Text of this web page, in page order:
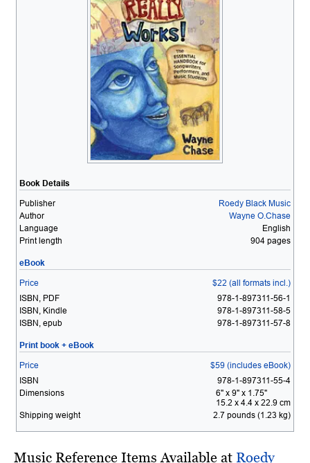
Book Details
Publisher
Roedy Black Music
Author
Wayne O.Chase
Language
English
Print length
904 pages
eBook
Price
$22 (all formats incl.)
ISBN, PDF
978-1-897311-56-1
ISBN, Kindle
978-1-897311-58-5
ISBN, epub
978-1-897311-57-8
Print book + eBook
Price
$59 (includes eBook)
ISBN
978-1-897311-55-4
Dimensions
6" x 9" x 1.75"
15.2 x 4.4 x 22.9 cm
Shipping weight
2.7 pounds (1.23 kg)
Music Reference Items Available at Roedy